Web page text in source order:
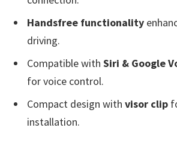
Handsfree functionality
driving.
Compatible with Siri & Google
for voice control.
Compact design with visor clip
installation.